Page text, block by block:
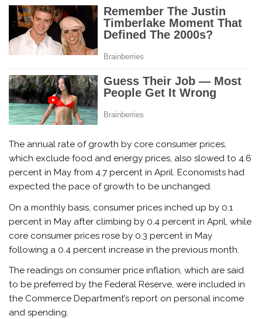
The annual rate of growth by core consumer prices,
which exclude food and energy prices, also slowed to 4.6
percent in May from 4.7 percent in April. Economists had
expected the pace of growth to be unchanged.
On a monthly basis, consumer prices inched up by 0.1
percent in May after climbing by 0.4 percent in April, while
core consumer prices rose by 0.3 percent in May
following a 0.4 percent increase in the previous month.
The readings on consumer price inflation, which are said
to be preferred by the Federal Reserve, were included in
the Commerce Department’s report on personal income
and spending.